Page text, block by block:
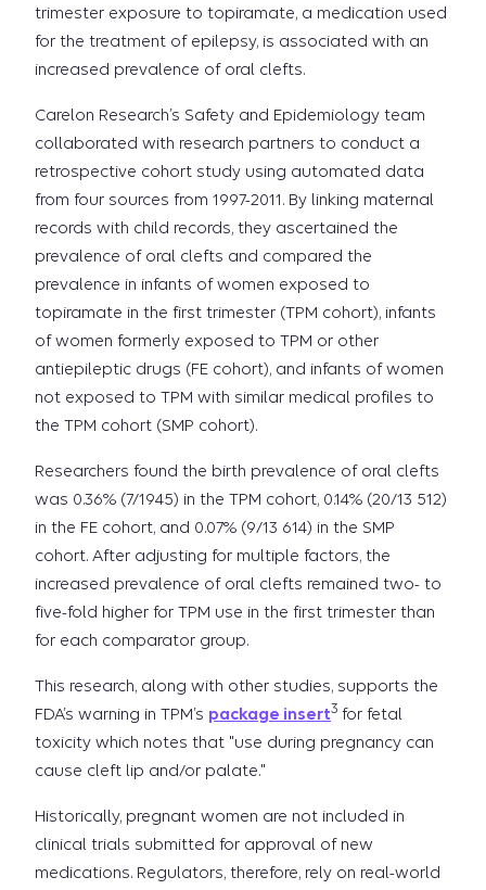
trimester exposure to topiramate, a medication used
for the treatment of epilepsy, is associated with an
increased prevalence of oral clefts.
Carelon Research’s Safety and Epidemiology team
collaborated with research partners to conduct a
retrospective cohort study using automated data
from four sources from 1997-2011. By linking maternal
records with child records, they ascertained the
prevalence of oral clefts and compared the
prevalence in infants of women exposed to
topiramate in the first trimester (TPM cohort), infants
of women formerly exposed to TPM or other
antiepileptic drugs (FE cohort), and infants of women
not exposed to TPM with similar medical profiles to
the TPM cohort (SMP cohort).
Researchers found the birth prevalence of oral clefts
was 0.36% (7/1945) in the TPM cohort, 0.14% (20/13 512)
in the FE cohort, and 0.07% (9/13 614) in the SMP
cohort. After adjusting for multiple factors, the
increased prevalence of oral clefts remained two- to
five-fold higher for TPM use in the first trimester than
for each comparator group.
This research, along with other studies, supports the
FDA’s warning in TPM’s package insert3 for fetal
toxicity which notes that "use during pregnancy can
cause cleft lip and/or palate."
Historically, pregnant women are not included in
clinical trials submitted for approval of new
medications. Regulators, therefore, rely on real-world